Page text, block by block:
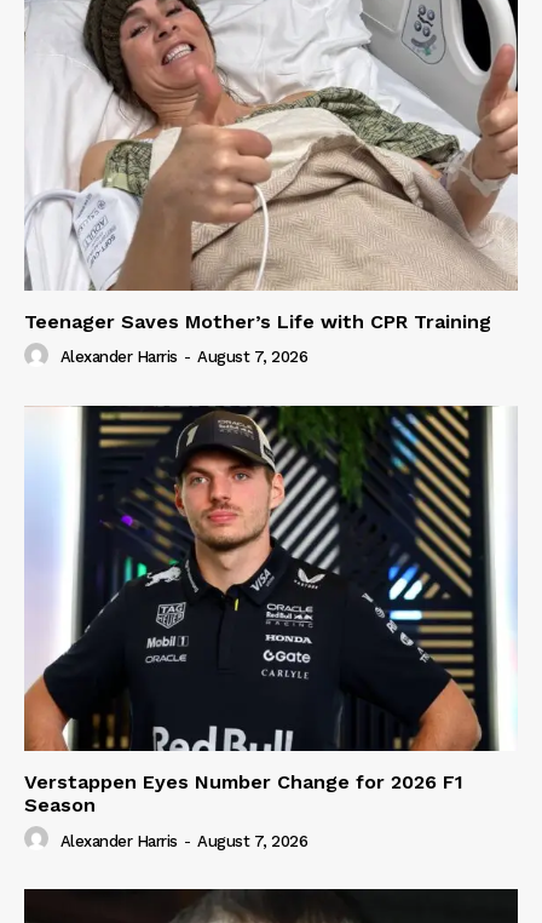
Teenager Saves Mother’s Life with CPR Training
Alexander Harris - August 7, 2026
Verstappen Eyes Number Change for 2026 F1
Season
Alexander Harris - August 7, 2026